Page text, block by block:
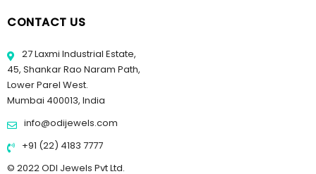
CONTACT US
27 Laxmi Industrial Estate,
45, Shankar Rao Naram Path,
Lower Parel West.
Mumbai 400013, India
info@odijewels.com
+91 (22) 4183 7777
© 2022 ODI Jewels Pvt Ltd.